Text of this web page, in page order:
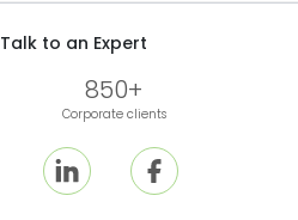
Talk to an Expert
850+
Corporate clients